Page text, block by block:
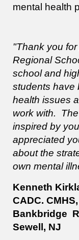
mental health
"Thank you
Regional
school and
students have
health issues
work with.
inspired by
appreciated
about the
own mental
Kenneth
CADC.
Bankbridge
Sewell, NJ